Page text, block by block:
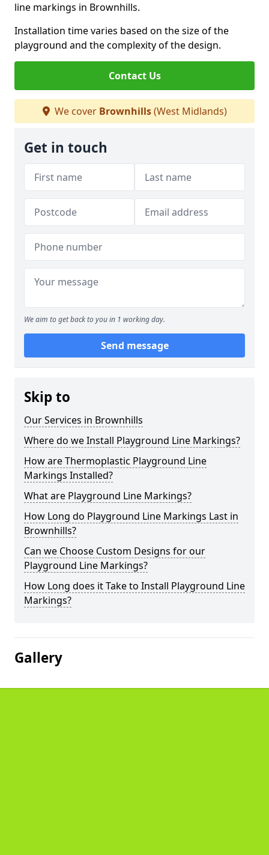
line markings in Brownhills.
Installation time varies based on the size of the
playground and the complexity of the design.
Contact Us
We cover Brownhills(West Midlands)
Get in touch
We aim to get back to you in 1 working day.
Send message
Skip to
Our Services in Brownhills
Where do we Install Playground Line Markings?
How are Thermoplastic Playground Line
Markings Installed?
What are Playground Line Markings?
How Long do Playground Line Markings Last in
Brownhills?
Can we Choose Custom Designs for our
Playground Line Markings?
How Long does it Take to Install Playground Line
Markings?
Gallery